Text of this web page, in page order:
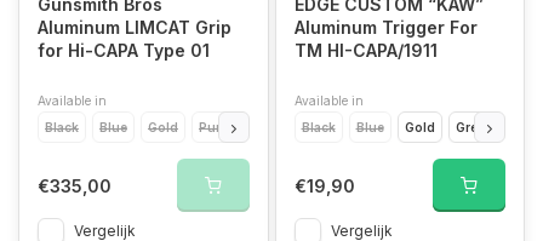
Gunsmith Bros
Aluminum LIMCAT Grip
for Hi-CAPA Type 01
Available in
Black
Blue Gold Purple Silver
€335,00
Vergelijk
EDGE CUSTOM “KAW”
Aluminum Trigger For
TM HI-CAPA/1911
Available in
Black
Blue Gold Green
€19,90
Vergelijk